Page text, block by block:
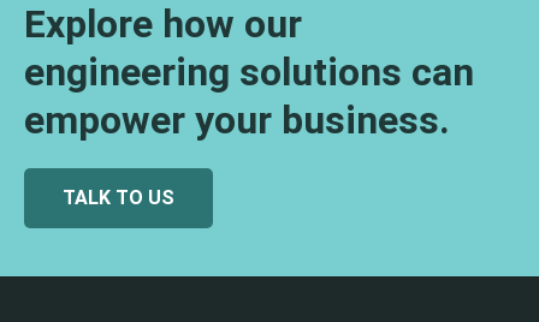
Explore how our
engineering solutions can
empower your business.
TALK TO US